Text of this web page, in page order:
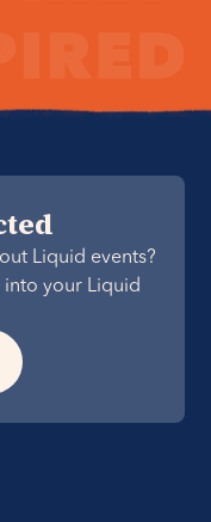
Liquid events?
your Liquid